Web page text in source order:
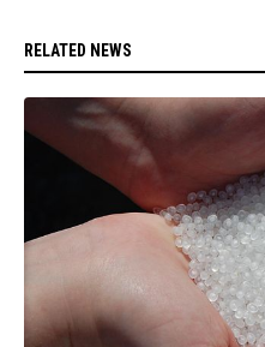
RELATED NEWS